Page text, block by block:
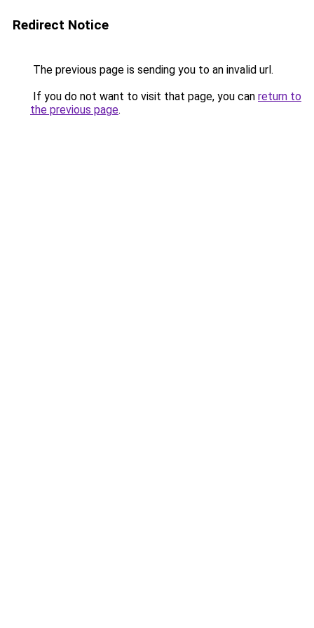
Redirect Notice
The previous page is sending you to an invalid url.
If you do not want to visit that page, you can return to
the previous page.